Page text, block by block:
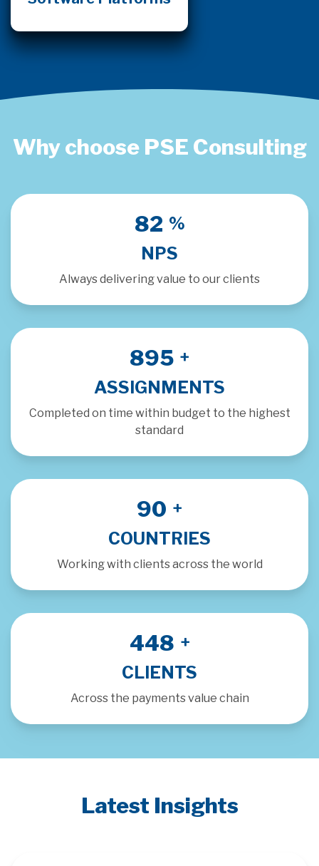
Why choose PSE Consulting
91 %
NPS
Always delivering value to our clients
1000 +
ASSIGNMENTS
Completed on time within budget to the highest
standard
100 +
COUNTRIES
Working with clients across the world
500 +
CLIENTS
Across the payments value chain
Latest Insights